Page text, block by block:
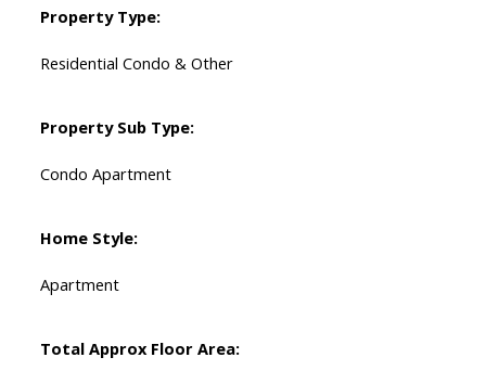
Property Type:
Residential Condo & Other
Property Sub Type:
Condo Apartment
Home Style:
Apartment
Total Approx Floor Area: